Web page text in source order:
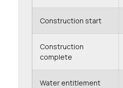
Construction start
Construction
complete
Water entitlement